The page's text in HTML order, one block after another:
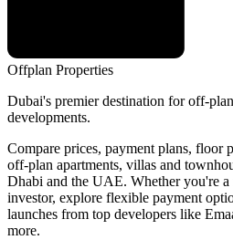
Offplan Properties
Dubai's premier destination for off-
developments.
Compare prices, payment plans, floor
off-plan apartments, villas and
Dhabi and the UAE. Whether you're a
investor, explore flexible payment
launches from top developers like
more.